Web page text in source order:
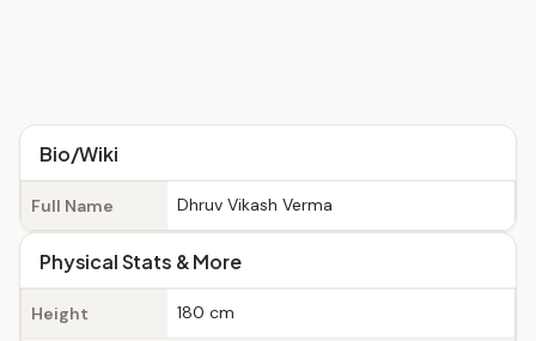
Bio/Wiki
Full Name Dhruv Vikash Verma
Physical Stats & More
Height 180 cm